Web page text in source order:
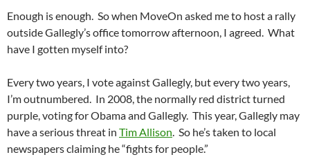
Enough is enough. So when MoveOn asked me to host a rally
outside Gallegly’s office tomorrow afternoon, I agreed. What
have I gotten myself into?
Every two years, I vote against Gallegly, but every two years,
I’m outnumbered. In 2008, the normally red district turned
purple, voting for Obama and Gallegly. This year, Gallegly may
have a serious threat in Tim Allison. So he’s taken to local
newspapers claiming he “fights for people.”